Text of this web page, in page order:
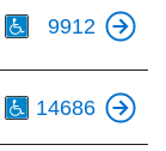
9912
14686